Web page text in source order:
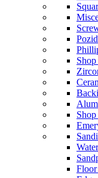
Floor